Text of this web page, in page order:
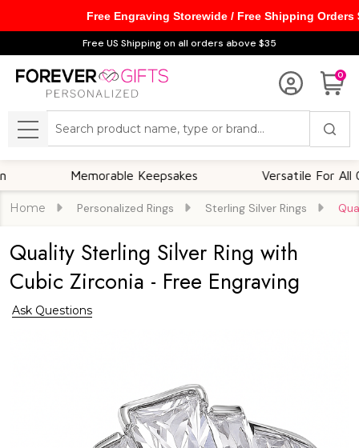
Free US Shipping on all orders above $35
0
MENU
Memorable Keepsakes Versatile For All
Home Personalized Rings Sterling Silver Rings
Quality Sterling Silver Ring with
Cubic Zirconia - Free Engraving
Ask Questions
Free Engraving Storewide / Free Shipping Orders